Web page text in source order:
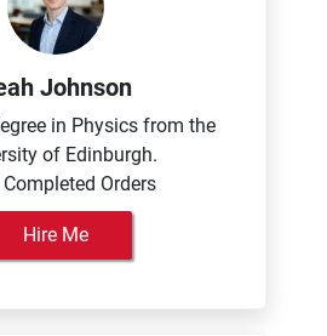
Johnson
in Physics from the
of Edinburgh.
Orders
Hire Me